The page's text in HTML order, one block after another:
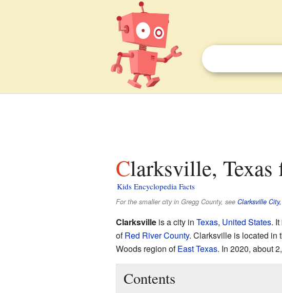
Clarksville,
Kids Encyclopedia Facts
For the smaller city in Gregg County, see Clarksville
Clarksvilleis a city in Texas, United States.
ofRed River County. Clarksville is located in
Woods region ofEast Texas. In 2020, about
Contents